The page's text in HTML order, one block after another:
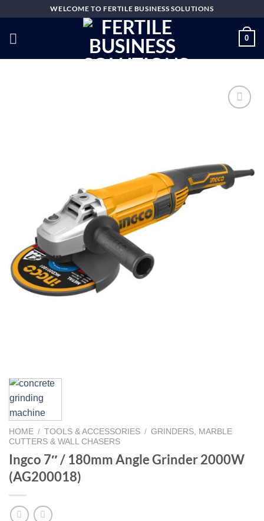
content
WELCOME TO FERTILE BUSINESS SOLUTIONS
0
HOME / TOOLS & ACCESSORIES / GRINDERS, MARBLE
CUTTERS & WALL CHASERS
Ingco 7″ / 180mm Angle Grinder 2000W
(AG200018)